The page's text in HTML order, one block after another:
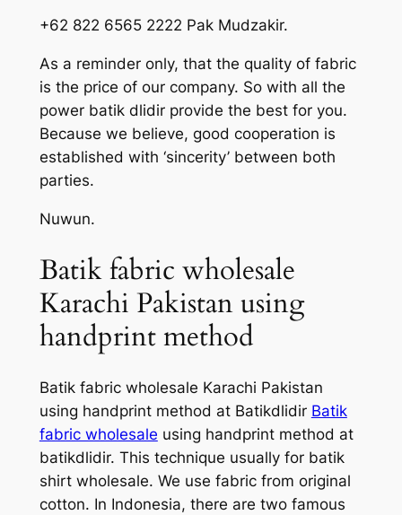
+62 822 6565 2222 Pak Mudzakir.
As a reminder only, that the quality of fabric
is the price of our company. So with all the
power batik dlidir provide the best for you.
Because we believe, good cooperation is
established with ‘sincerity’ between both
parties.
Nuwun.
Batik fabric wholesale
Karachi Pakistan using
handprint method
Batik fabric wholesale Karachi Pakistan
using handprint method at Batikdlidir Batik
fabric wholesale using handprint method at
batikdlidir. This technique usually for batik
shirt wholesale. We use fabric from original
cotton. In Indonesia, there are two famous